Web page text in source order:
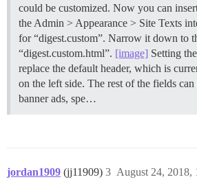
could be customized. Now you can
the Admin > Appearance > Site Texts
for “digest.custom”. Narrow it down to
“digest.custom.html”. [image] Setting
replace the default header, which is
on the left side. The rest of the fields can
banner ads, spe…
jordan1909 (jj11909) August 24, 2018,
3